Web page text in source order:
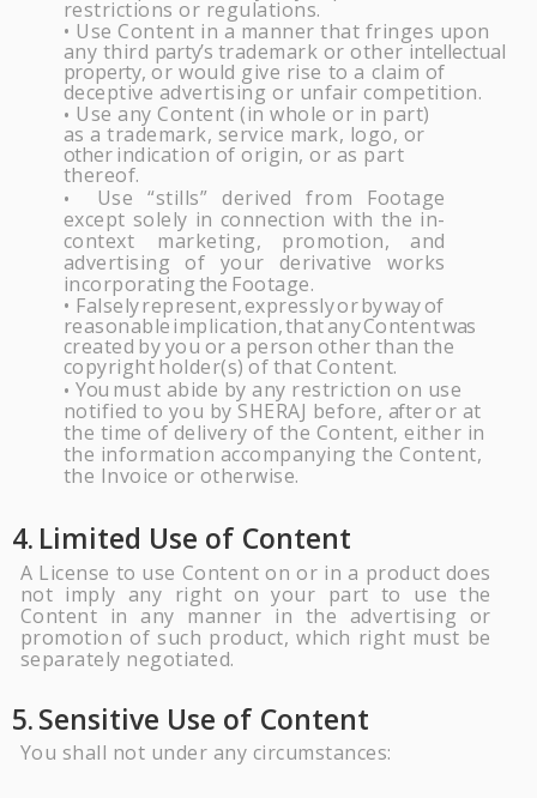
restrictions or regulations.
• Use Content in a manner that fringes upon
any third party’s trademark or otherintellectual
property, or would give rise to a claim of
deceptive advertising or unfair competition.
• Use any Content (in whole or in part)
as a trademark, service mark, logo, or
otherindication of origin, or as part
thereof.
•
Use “stills” derived from
Footage
except solely in connection with the in-
context marketing,
promotion,
and
advertising
of your derivative
works
incorporatingthe Footage.
• Falselyrepresent,expresslyorbywayof
reasonableimplication,thatanyContentwas
created byyou ora person otherthan the
copyrightholder(s) ofthatContent.
• You must abide by any restriction on use
notified to you by SHERAJ before, afteror at
the time of delivery of the Content, either in
the information accompanying the Content,
the Invoice or otherwise.
4. Limited Use of Content
A License to use Content on or in a product does
not imply any right on your part to use the
Content in any manner in the advertising or
promotion of such product, which right must be
separately negotiated.
5.Sensitive Use of Content
You shall not under any circumstances: